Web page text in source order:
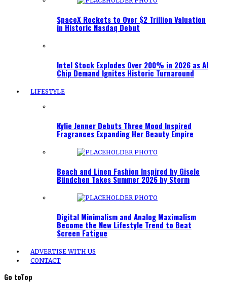
SpaceX Rockets to Over $2 Trillion Valuation
in Historic Nasdaq Debut
Intel Stock Explodes Over 200% in 2026 as AI
Chip Demand Ignites Historic Turnaround
LIFESTYLE
Kylie Jenner Debuts Three Mood Inspired
Fragrances Expanding Her Beauty Empire
Beach and Linen Fashion Inspired by Gisele
Bündchen Takes Summer 2026 by Storm
Digital Minimalism and Analog Maximalism
Become the New Lifestyle Trend to Beat
Screen Fatigue
ADVERTISE WITH US
CONTACT
Go toTop